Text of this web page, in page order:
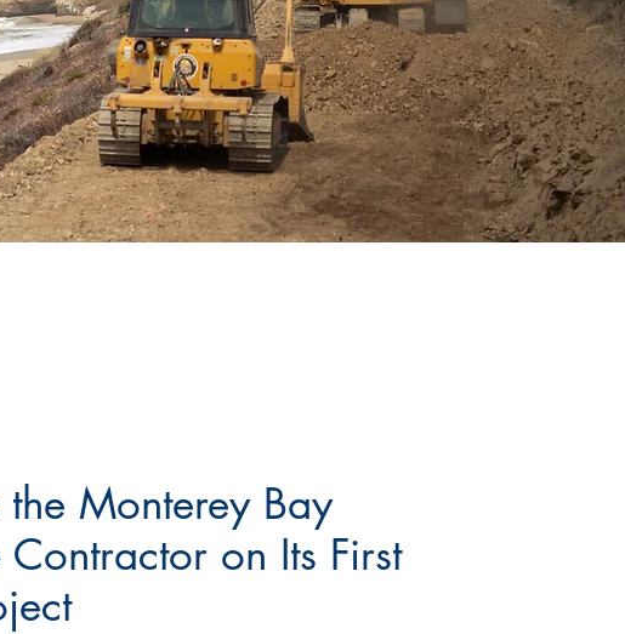
Monterey Bay
on Its First